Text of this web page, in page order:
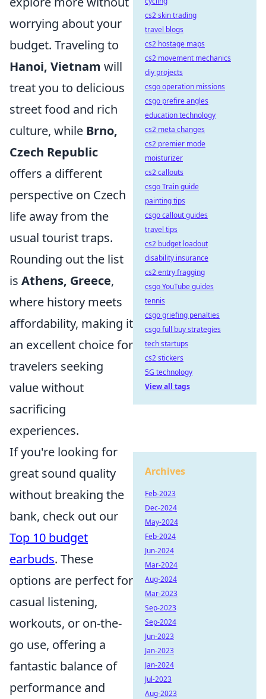
worrying about your
budget. Traveling to
Hanoi, Vietnam will
treat you to delicious
street food and rich
culture, while Brno,
Czech Republic
offers a different
perspective on Czech
life away from the
usual tourist traps.
Rounding out the list
is Athens, Greece,
where history meets
affordability, making it
an excellent choice for
travelers seeking
value without
sacrificing
experiences.
If you're looking for
great sound quality
without breaking the
bank, check out our
Top 10 budget
earbuds. These
options are perfect for
casual listening,
workouts, or on-the-
go use, offering a
fantastic balance of
performance and
cs2 skin trading
travel blogs
cs2 hostage maps
cs2 movement mechanics
diy projects
csgo operation missions
csgo prefire angles
education technology
cs2 meta changes
cs2 premier mode
moisturizer
cs2 callouts
csgo Train guide
painting tips
csgo callout guides
travel tips
cs2 budget loadout
disability insurance
cs2 entry fragging
csgo YouTube guides
tennis
csgo griefing penalties
csgo full buy strategies
tech startups
cs2 stickers
5G technology
View all tags
Archives
Feb-2023
Dec-2024
May-2024
Feb-2024
Jun-2024
Mar-2024
Aug-2024
Mar-2023
Sep-2023
Sep-2024
Jun-2023
Jan-2023
Jan-2024
Jul-2023
Aug-2023